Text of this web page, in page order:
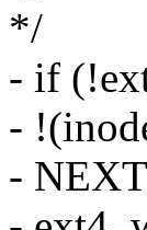
*/
- if
-
-